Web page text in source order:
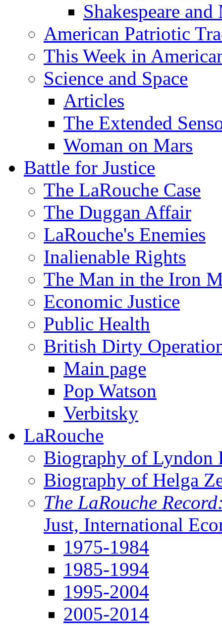
Shakespeare
American Patriotic
This Week in
Science and Space
Articles
The Extended
Woman on Mars
Battle for Justice
The LaRouche Case
The Duggan Affair
LaRouche's Enemies
Inalienable Rights
The Man in the Iron
Economic Justice
Public Health
British Dirty
Main page
Pop Watson
Verbitsky
LaRouche
Biography of Lyndon
Biography of Helga
The LaRouche
Just, International
1975-1984
1985-1994
1995-2004
2005-2014